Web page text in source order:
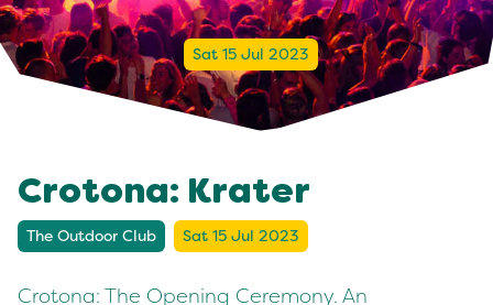
Sat 15 Jul 2023
Crotona: Krater
The Outdoor Club Sat 15 Jul 2023
Crotona: The Opening Ceremony. An